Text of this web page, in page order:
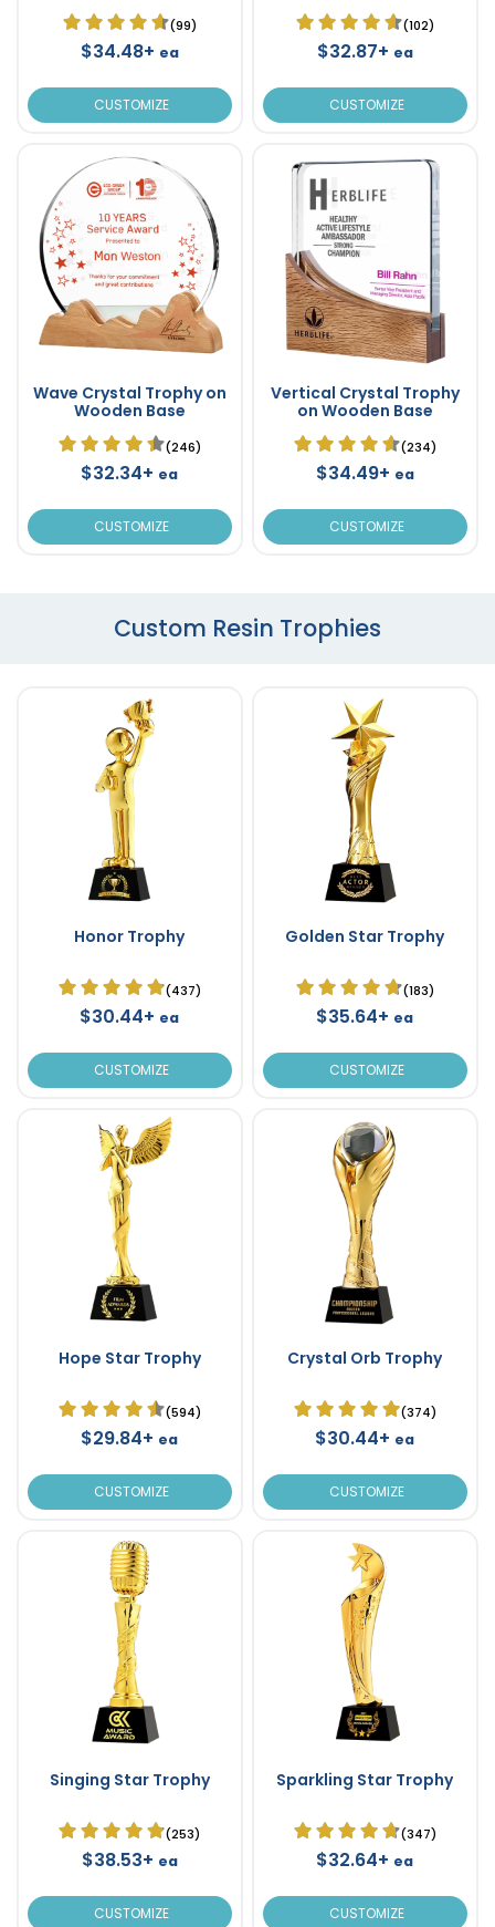
(99)
$34.48+ ea
CUSTOMIZE
(102)
$32.87+ ea
CUSTOMIZE
Wave Crystal Trophy on
Wooden Base
(246)
$32.34+ ea
CUSTOMIZE
Vertical Crystal Trophy
on Wooden Base
(234)
$34.49+ ea
CUSTOMIZE
Custom Resin Trophies
Honor Trophy
(437)
$30.44+ ea
CUSTOMIZE
Golden Star Trophy
(183)
$35.64+ ea
CUSTOMIZE
Hope Star Trophy
(594)
$29.84+ ea
CUSTOMIZE
Crystal Orb Trophy
(374)
$30.44+ ea
CUSTOMIZE
Singing Star Trophy
(253)
$38.53+ ea
CUSTOMIZE
Sparkling Star Trophy
(347)
$32.64+ ea
CUSTOMIZE